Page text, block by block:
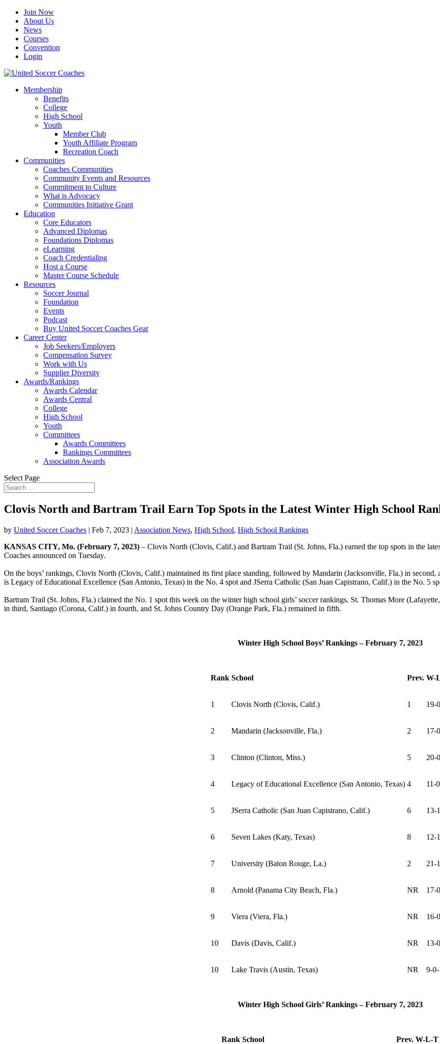
Join Now
About Us
News
Courses
Convention
Login
Membership
Benefits
College
High School
Youth
Member Club
Youth Affiliate Program
Recreation Coach
Communities
Coaches Communities
Community Events and Resources
Commitment to Culture
What is Advocacy
Communities Initiative Grant
Education
Core Educators
Advanced Diplomas
Foundations Diplomas
eLearning
Coach Credentialing
Host a Course
Master Course Schedule
Resources
Soccer Journal
Foundation
Events
Podcast
Buy United Soccer Coaches Gear
Career Center
Job Seekers/Employers
Compensation Survey
Work with Us
Supplier Diversity
Awards/Rankings
Awards Calendar
Awards Central
College
High School
Youth
Committees
Awards Committees
Rankings Committees
Association Awards
Select Page
Clovis North and Bartram Trail Earn Top Spots in the Latest Winter High School
by United Soccer Coaches | Feb 7, 2023 | Association News, High School, High School Rankings
KANSAS CITY, Mo. (February 7, 2023) – Clovis North (Clovis, Calif.) and Bartram Trail (St. Johns, Fla.) earned the top spots in the
Coaches announced on Tuesday.
On the boys’ rankings, Clovis North (Clovis, Calif.) maintained its first place standing, followed by Mandarin (Jacksonville, Fla.) in
is Legacy of Educational Excellence (San Antonio, Texas) in the No. 4 spot and JSerra Catholic (San Juan Capistrano, Calif.) in the No. 5
Bartram Trail (St. Johns, Fla.) claimed the No. 1 spot this week on the winter high school girls’ soccer rankings. St. Thomas More
in third, Santiago (Corona, Calif.) in fourth, and St. Johns Country Day (Orange Park, Fla.) remained in fifth.
Winter High School Boys’ Rankings – February 7, 2023
Rank School Prev. W-
1 Clovis North (Clovis, Calif.) 1 19-
2 Mandarin (Jacksonville, Fla.) 2 17-
3 Clinton (Clinton, Miss.) 5 20-
4 Legacy of Educational Excellence (San Antonio, Texas) 4 11-
5 JSerra Catholic (San Juan Capistrano, Calif.) 6 13-
6 Seven Lakes (Katy, Texas) 8 12-
7 University (Baton Rouge, La.) 2 21-
8 Arnold (Panama City Beach, Fla.) NR 17-
9 Viera (Viera, Fla.) NR 16-
10 Davis (Davis, Calif.) NR 13-
10 Lake Travis (Austin, Texas) NR 9-0-
Winter High School Girls’ Rankings – February 7, 2023
Rank School Prev. W-L-T